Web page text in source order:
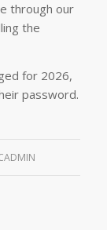
through our
the
for 2026,
password.